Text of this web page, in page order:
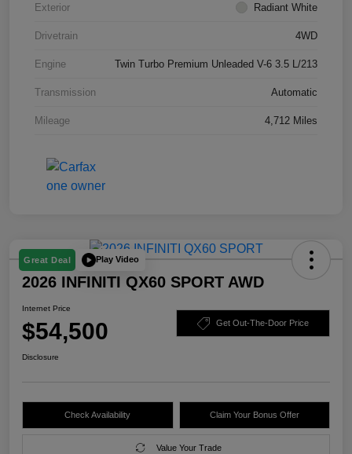
Exterior Radiant White
Drivetrain 4WD
Engine Twin Turbo Premium Unleaded V-6 3.5 L/213
Transmission Automatic
Mileage 4,712 Miles
Great Deal Play Video
2026 INFINITI QX60 SPORT AWD
Internet Price
$54,500 Get Out-The-Door Price
Disclosure
Check Availability Claim Your Bonus Offer
Value Your Trade